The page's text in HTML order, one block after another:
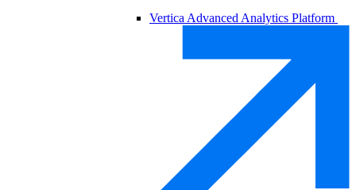
Vertica Advanced Analytics Platform